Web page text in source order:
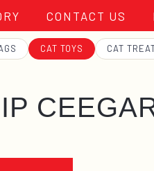
CONTACT US
CAT TOYS CAT